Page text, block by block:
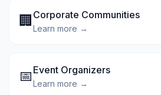
🏢 Corporate Communities
Learn more →
📅 Event Organizers
Learn more →